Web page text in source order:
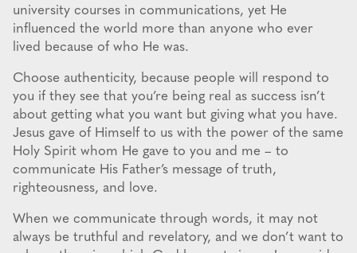
university courses in communications, yet He
influenced the world more than anyone who ever
lived because of who He was.
Choose authenticity, because people will respond to
you if they see that you’re being real as success isn’t
about getting what you want but giving what you have.
Jesus gave of Himself to us with the power of the same
Holy Spirit whom He gave to you and me – to
communicate His Father’s message of truth,
righteousness, and love.
When we communicate through words, it may not
always be truthful and revelatory, and we don’t want to